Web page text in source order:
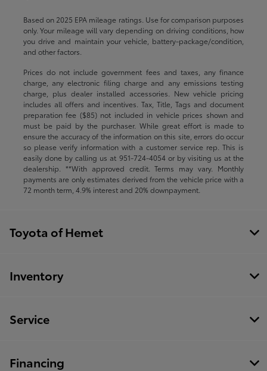
Based on 2025 EPA mileage ratings. Use for comparison purposes
only. Your mileage will vary depending on driving conditions, how
you drive and maintain your vehicle, battery-package/condition,
and other factors.
Prices do not include government fees and taxes, any finance
charge, any electronic filing charge and any emissions testing
charge, plus dealer installed accessories. New vehicle pricing
includes all offers and incentives. Tax, Title, Tags and document
preparation fee ($85) not included in vehicle prices shown and
must be paid by the purchaser. While great effort is made to
ensure the accuracy of the information on this site, errors do occur
so please verify information with a customer service rep. This is
easily done by calling us at 951-724-4054or by visiting us at the
dealership. **With approved credit. Terms may vary. Monthly
payments are only estimates derived from the vehicle price with a
72 month term, 4.9% interest and 20% downpayment.
Toyota of Hemet
Inventory
Service
Financing